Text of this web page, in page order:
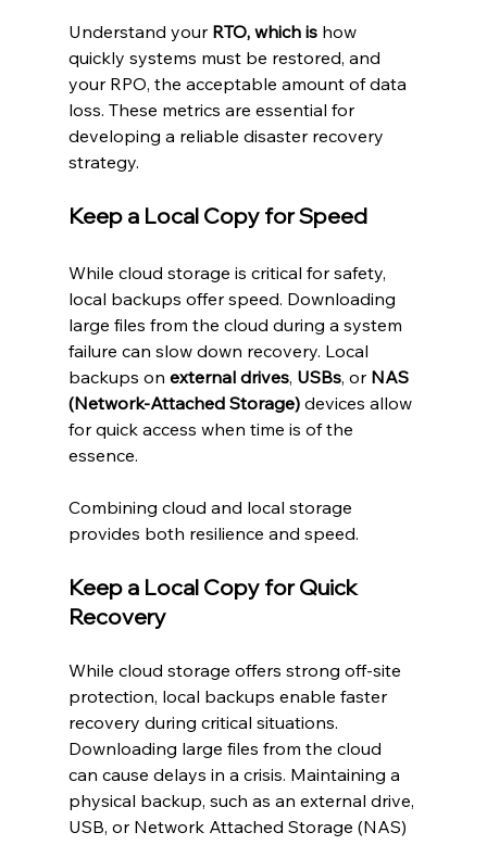
Understand your RTO, which is how
quickly systems must be restored, and
your RPO, the acceptable amount of data
loss. These metrics are essential for
developing a reliable disaster recovery
strategy.
Keep a Local Copy for Speed
While cloud storage is critical for safety,
local backups offer speed. Downloading
large files from the cloud during a system
failure can slow down recovery. Local
backups on external drives, USBs, or NAS
(Network-Attached Storage) devices allow
for quick access when time is of the
essence.
Combining cloud and local storage
provides both resilience and speed.
Keep a Local Copy for Quick
Recovery
While cloud storage offers strong off-site
protection, local backups enable faster
recovery during critical situations.
Downloading large files from the cloud
can cause delays in a crisis. Maintaining a
physical backup, such as an external drive,
USB, or Network Attached Storage (NAS)